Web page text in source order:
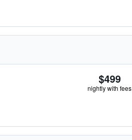
$499
nightly with fees